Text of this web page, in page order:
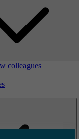
colleagues